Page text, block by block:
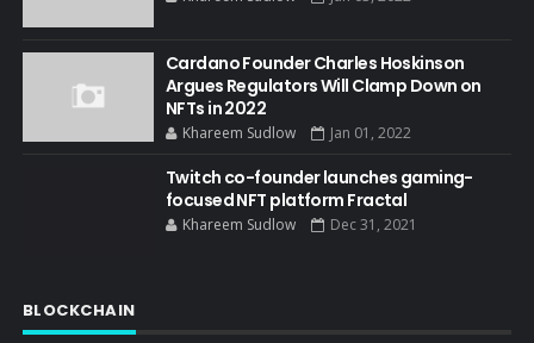
Cardano Founder Charles Hoskinson
Argues Regulators Will Clamp Down on
NFTs in 2022
Khareem Sudlow Jan 01, 2022
Twitch co-founder launches gaming-
focused NFT platform Fractal
Khareem Sudlow Dec 31, 2021
BLOCKCHAIN